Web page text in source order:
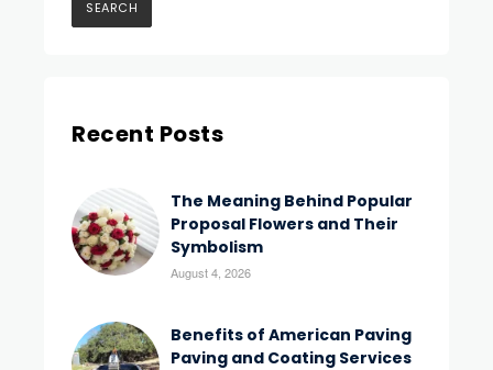
Recent Posts
The Meaning Behind Popular
Proposal Flowers and Their
Symbolism
August 4, 2026
Benefits of American Paving
Paving and Coating Services